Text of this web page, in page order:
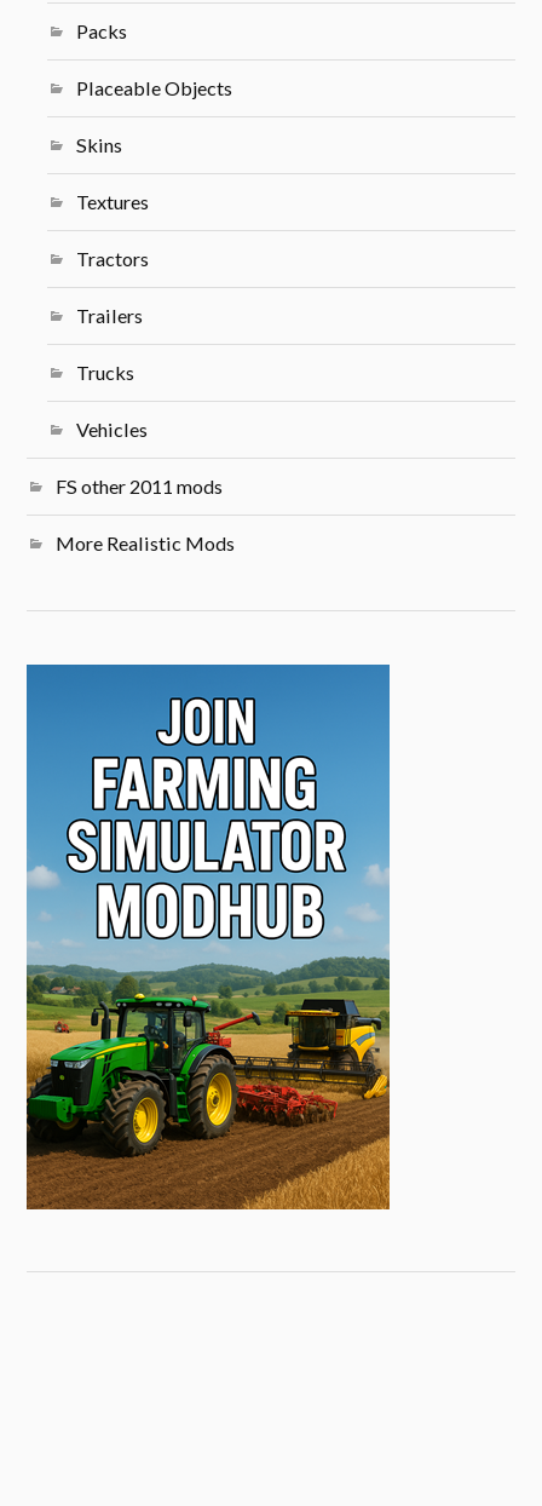
Packs
Placeable Objects
Skins
Textures
Tractors
Trailers
Trucks
Vehicles
FS other 2011 mods
More Realistic Mods